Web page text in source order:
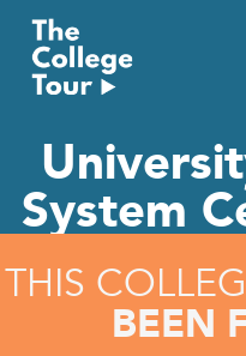
content
System
THIS
BEEN